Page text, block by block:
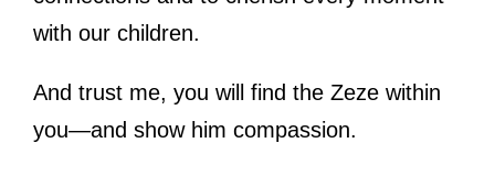
with our children.
And trust me, you will find the Zeze within
you—and show him compassion.